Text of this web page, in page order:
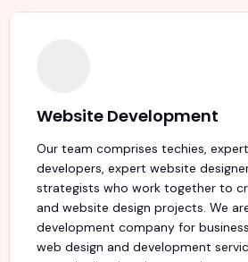
Website Development
Our team comprises techies,
developers, expert website
strategists who work together to
and website design projects. We
development company for
web design and development